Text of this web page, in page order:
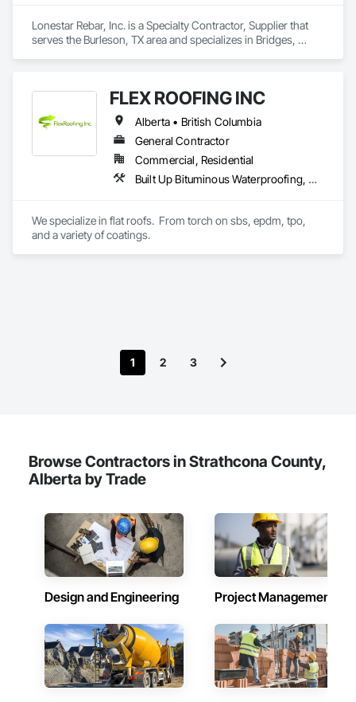
Lonestar Rebar, Inc. is a Specialty Contractor, Supplier that
serves the Burleson, TX area and specializes in Bridges,
FLEX ROOFING INC
Alberta • British Columbia
General Contractor
Commercial, Residential
Built Up Bituminous Waterproofing, Concrete Finishing, Fluid Applied Flooring, Fluid Applied Membrane Air Barriers, Membrane Roofing, Roof Accessories, Roof and Deck Insulation, Roof Panels, Roof Pavers, Roof Specialties, Roof Tiles, Roof Windows and Skylights, Roofing, Sheathing, Sheet Metal Flashing and Trim, Shingles and Shakes, Temporary Air Barriers, Thermal Insulation, Traffic Coatings, Unit Skylights, Vapor Retarders, Waterproofing
We specialize in flat roofs.  From torch on sbs, epdm, tpo,
and a variety of coatings.
1 2 3
Browse Contractors in Strathcona County,
Alberta by Trade
Design and Engineering Project Management